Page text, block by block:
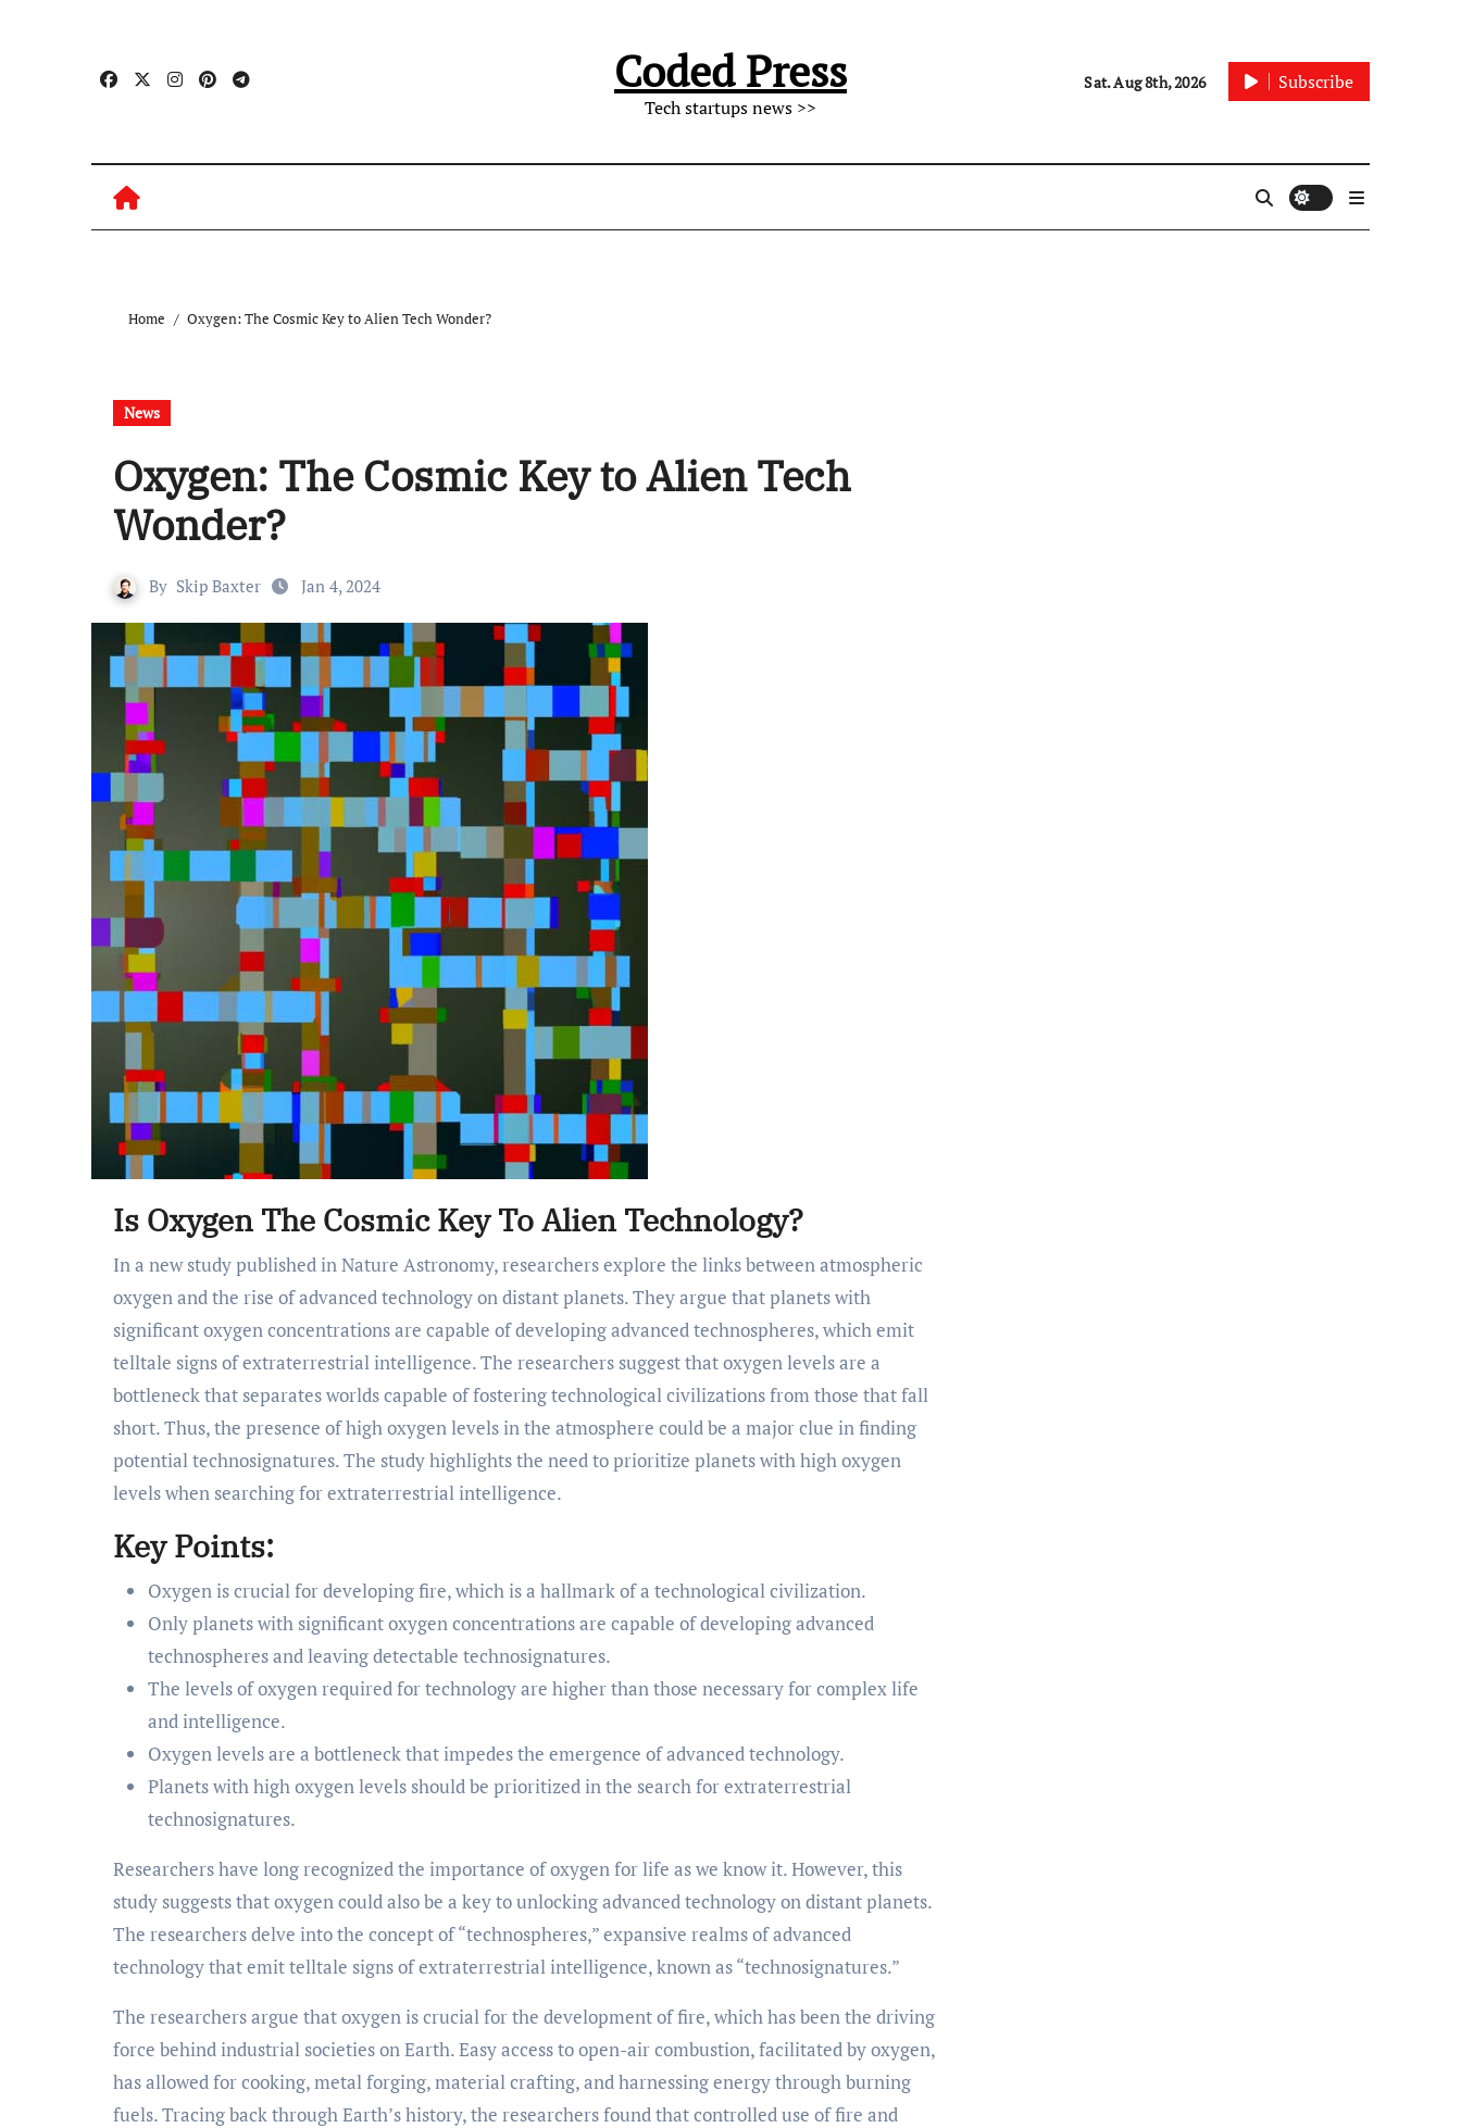
Coded Press
Tech startups news >>
Sat. Aug 8th, 2026 Subscribe
Home Oxygen: The Cosmic Key to Alien Tech Wonder?
News
Oxygen: The Cosmic Key to Alien Tech
Wonder?
By Skip Baxter Jan 4, 2024
Is Oxygen The Cosmic Key To Alien Technology?
In a new study published in Nature Astronomy, researchers explore the links between atmospheric
oxygen and the rise of advanced technology on distant planets. They argue that planets with
significant oxygen concentrations are capable of developing advanced technospheres, which emit
telltale signs of extraterrestrial intelligence. The researchers suggest that oxygen levels are a
bottleneck that separates worlds capable of fostering technological civilizations from those that fall
short. Thus, the presence of high oxygen levels in the atmosphere could be a major clue in finding
potential technosignatures. The study highlights the need to prioritize planets with high oxygen
levels when searching for extraterrestrial intelligence.
Key Points:
Oxygen is crucial for developing fire, which is a hallmark of a technological civilization.
Only planets with significant oxygen concentrations are capable of developing advanced
technospheres and leaving detectable technosignatures.
The levels of oxygen required for technology are higher than those necessary for complex life
and intelligence.
Oxygen levels are a bottleneck that impedes the emergence of advanced technology.
Planets with high oxygen levels should be prioritized in the search for extraterrestrial
technosignatures.
Researchers have long recognized the importance of oxygen for life as we know it. However, this
study suggests that oxygen could also be a key to unlocking advanced technology on distant planets.
The researchers delve into the concept of “technospheres,” expansive realms of advanced
technology that emit telltale signs of extraterrestrial intelligence, known as “technosignatures.”
The researchers argue that oxygen is crucial for the development of fire, which has been the driving
force behind industrial societies on Earth. Easy access to open-air combustion, facilitated by oxygen,
has allowed for cooking, metal forging, material crafting, and harnessing energy through burning
fuels. Tracing back through Earth’s history, the researchers found that controlled use of fire and